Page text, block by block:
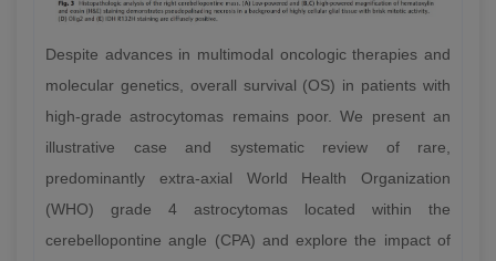
Despite advances in multimodal oncologic therapies and
molecular genetics, overall survival (OS) in patients with
high-grade astrocytomas remains poor. We present an
illustrative case and systematic review of rare,
predominantly extra-axial World Health Organization
(WHO) grade 4 astrocytomas located within the
cerebellopontine angle (CPA) and explore the impact of